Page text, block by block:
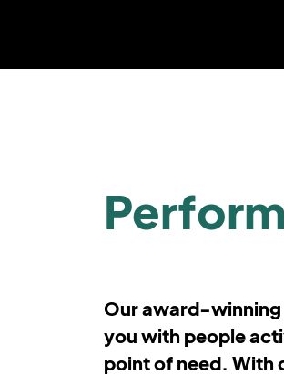
Our award-
you with people
point of need. With